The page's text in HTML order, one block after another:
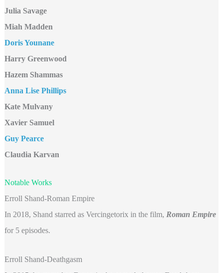
Julia Savage
Miah Madden
Doris Younane
Harry Greenwood
Hazem Shammas
Anna Lise Phillips
Kate Mulvany
Xavier Samuel
Guy Pearce
Claudia Karvan
Notable Works
Erroll Shand-Roman Empire
In 2018, Shand starred as Vercingetorix in the film, Roman Empire
for 5 episodes.
Erroll Shand-Deathgasm